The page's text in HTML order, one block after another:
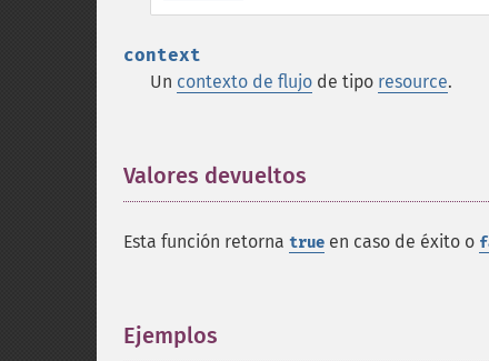
context
Un contexto de flujo de tipo resource.
Valores devueltos
Esta función retorna true en caso de éxito o
Ejemplos